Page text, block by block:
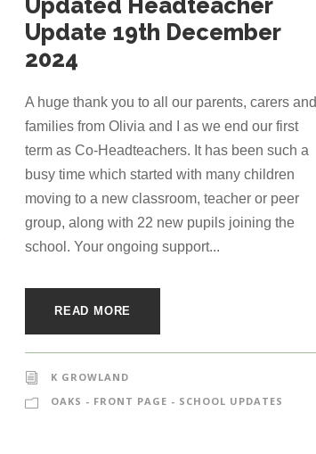
Update 19th December
2024
A huge thank you to all our parents, carers and
families from Olivia and I as we end our first
term as Co-Headteachers. It has been such a
busy time which started with many children
moving to a new classroom, teacher or peer
group, along with 22 new pupils joining the
school. Your ongoing support...
READ MORE
K GROWLAND
OAKS - FRONT PAGE - SCHOOL UPDATES